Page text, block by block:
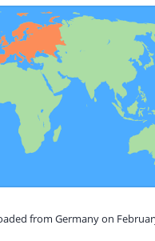
from Germany on